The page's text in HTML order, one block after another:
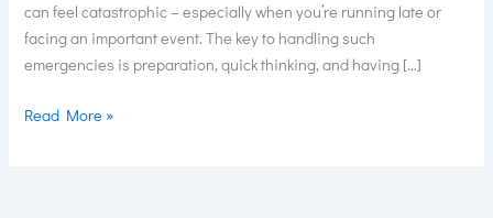
can feel catastrophic – especially when you’re running late or
facing an important event. The key to handling such
emergencies is preparation, quick thinking, and having […]
Read More »